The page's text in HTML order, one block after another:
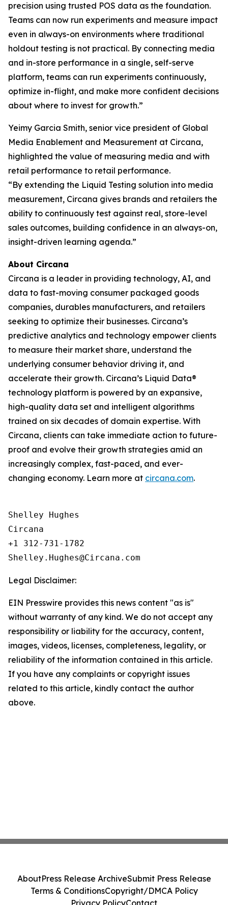
precision using trusted POS data as the foundation.
Teams can now run experiments and measure impact
even in always-on environments where traditional
holdout testing is not practical. By connecting media
and in-store performance in a single, self-serve
platform, teams can run experiments continuously,
optimize in-flight, and make more confident decisions
about where to invest for growth.”
Yeimy Garcia Smith, senior vice president of Global
Media Enablement and Measurement at Circana,
highlighted the value of measuring media and with
retail performance to retail performance.
“By extending the Liquid Testing solution into media
measurement, Circana gives brands and retailers the
ability to continuously test against real, store-level
sales outcomes, building confidence in an always-on,
insight-driven learning agenda.”
About Circana
Circana is a leader in providing technology, AI, and
data to fast-moving consumer packaged goods
companies, durables manufacturers, and retailers
seeking to optimize their businesses. Circana’s
predictive analytics and technology empower clients
to measure their market share, understand the
underlying consumer behavior driving it, and
accelerate their growth. Circana’s Liquid Data®
technology platform is powered by an expansive,
high-quality data set and intelligent algorithms
trained on six decades of domain expertise. With
Circana, clients can take immediate action to future-
proof and evolve their growth strategies amid an
increasingly complex, fast-paced, and ever-
changing economy. Learn more at circana.com.
Shelley Hughes
Circana
+1 312-731-1782
Legal Disclaimer:
EIN Presswire provides this news content "as is"
without warranty of any kind. We do not accept any
responsibility or liability for the accuracy, content,
images, videos, licenses, completeness, legality, or
reliability of the information contained in this article.
If you have any complaints or copyright issues
related to this article, kindly contact the author
above.
AboutPress Release ArchiveSubmit Press Release
Terms & ConditionsCopyright/DMCA Policy
Privacy PolicyContact